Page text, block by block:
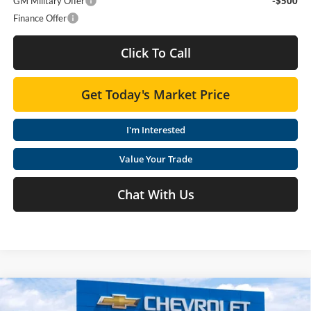
Finance Offer
Click To Call
Get Today's Market Price
I'm Interested
Value Your Trade
Chat With Us
Chevrolet TraxLT$25,407
Compare Vehicle